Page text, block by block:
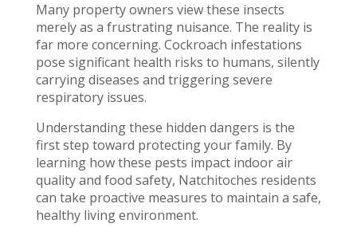
Many property owners view these insects
merely as a frustrating nuisance. The reality is
far more concerning. Cockroach infestations
pose significant health risks to humans, silently
carrying diseases and triggering severe
respiratory issues.
Understanding these hidden dangers is the
first step toward protecting your family. By
learning how these pests impact indoor air
quality and food safety, Natchitoches residents
can take proactive measures to maintain a safe,
healthy living environment.